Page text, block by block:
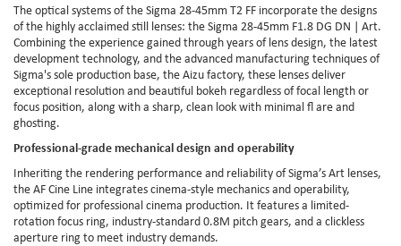
The optical systems of the Sigma 28-45mm T2 FF incorporate the designs
of the highly acclaimed still lenses: the Sigma 28-45mm F1.8 DG DN | Art.
Combining the experience gained through years of lens design, the latest
development technology, and the advanced manufacturing techniques of
Sigma's sole production base, the Aizu factory, these lenses deliver
exceptional resolution and beautiful bokeh regardless of focal length or
focus position, along with a sharp, clean look with minimal fl are and
ghosting.
Professional-grade mechanical design and operability
Inheriting the rendering performance and reliability of Sigma’s Art lenses,
the AF Cine Line integrates cinema-style mechanics and operability,
optimized for professional cinema production. It features a limited-
rotation focus ring, industry-standard 0.8M pitch gears, and a clickless
aperture ring to meet industry demands.